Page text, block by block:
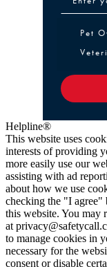
PetPet
Helpline®
This website uses
interests of providing
more easily use our
assisting with ad
about how we use
checking the "I agree"
this website. You may
at
to manage cookies in
necessary for the
consent or disable